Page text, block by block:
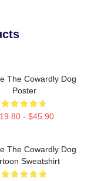
The Cowardly Dog
Poster
- $45.90
The Cowardly Dog
Sweatshirt